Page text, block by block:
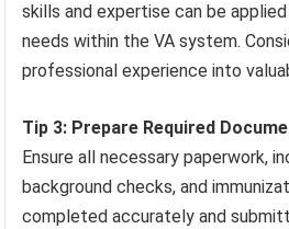
skills and expertise can be
needs within the VA system.
professional experience into
Tip 3: Prepare Required
Ensure all necessary paperwork,
background checks, and
completed accurately and